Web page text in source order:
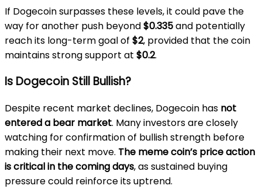
If Dogecoin surpasses these levels, it could pave the
way for another push beyond$0.335and potentially
reach its long-term goal of $2, provided that the coin
maintains strong support at $0.2.
Is Dogecoin Still Bullish?
Despite recent market declines, Dogecoin has not
entered a bear market. Many investors are closely
watching for confirmation of bullish strength before
making their next move. The meme coin’s price action
is critical in the coming days, as sustained buying
pressure could reinforce its uptrend.